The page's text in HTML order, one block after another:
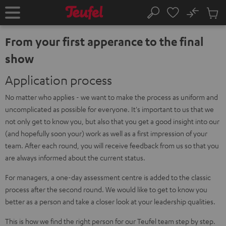
TO
Home Search
No
Cart
From your first apperance to the final
show
Application process
No matter who applies - we want to make the process as uniform and
uncomplicated as possible for everyone. It's important to us that we
not only get to know you, but also that you get a good insight into our
(and hopefully soon your) work as well as a first impression of your
team. After each round, you will receive feedback from us so that you
are always informed about the current status.
For managers, a one-day assessment centre is added to the classic
process after the second round. We would like to get to know you
better as a person and take a closer look at your leadership qualities.
This is how we find the right person for our Teufel team step by step.